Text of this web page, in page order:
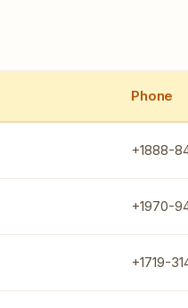
Phone
+1888-
+1970-
+1719-